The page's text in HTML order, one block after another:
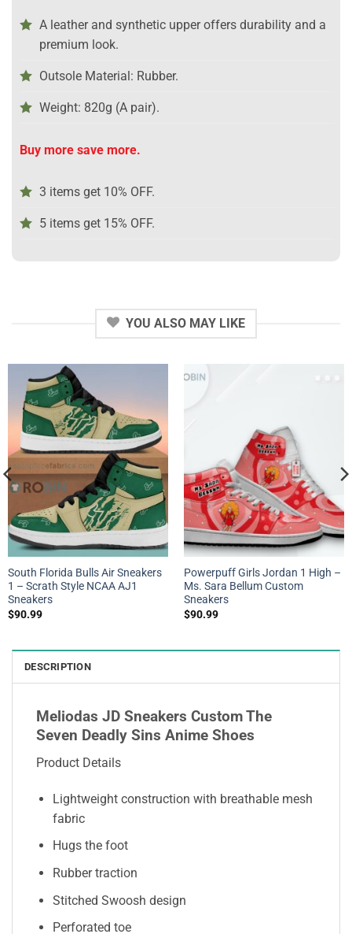
A leather and synthetic upper offers durability and a
premium look.
Outsole Material: Rubber.
Weight: 820g (A pair).
Buy more save more.
3 items get 10% OFF.
5 items get 15% OFF.
YOU ALSO MAY LIKE
South Florida Bulls Air Sneakers
1 – Scrath Style NCAA AJ1
Sneakers
$90.99
Powerpuff Girls Jordan 1 High –
Ms. Sara Bellum Custom
Sneakers
$90.99
DESCRIPTION
Meliodas JD Sneakers Custom The
Seven Deadly Sins Anime Shoes
Product Details
Lightweight construction with breathable mesh
fabric
Hugs the foot
Rubber traction
Stitched Swoosh design
Perforated toe